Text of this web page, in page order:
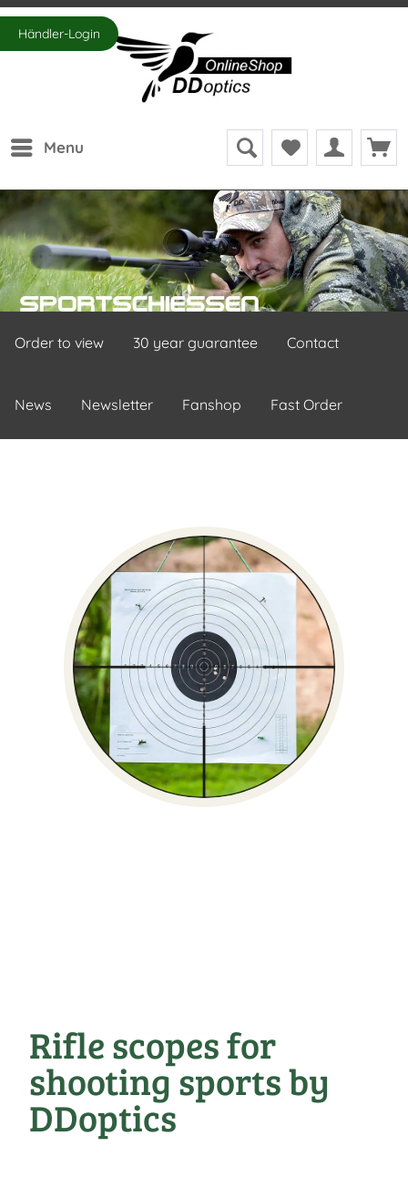
Händler-Login
Menu
Order to view 30 year guarantee Contact
News Newsletter Fanshop Fast Order
Rifle scopes for
shooting sports by
DDoptics